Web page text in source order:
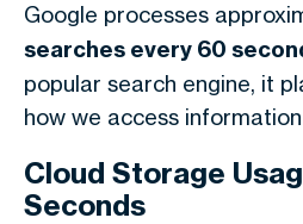
Google processes
searches every 60
popular search engine, it
how we access
Cloud Storage
Seconds